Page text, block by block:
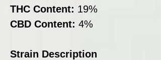
THC Content: 19%
CBD Content: 4%
Strain Description